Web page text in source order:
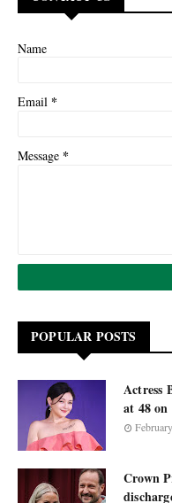
Name
Email *
Message *
POPULAR POSTS
Actress
at 48
Crown